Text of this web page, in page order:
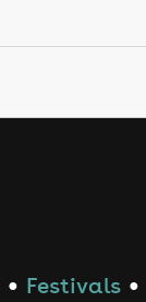
● Festivals ●